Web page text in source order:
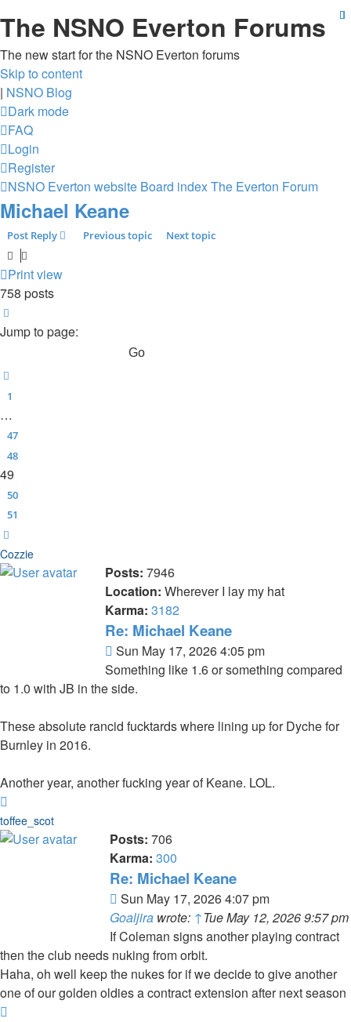
The NSNO Everton Forums
The new start for the NSNO Everton forums
Skip to content
| NSNO Blog
Dark mode
FAQ
Login
Register
NSNO Everton website Board indexThe Everton Forum
Michael Keane
Post Reply Previous topic Next topic
Print view
758 posts
Jump to page:
1
…
47
48
49
50
51
Cozzie
Posts: 7946
Location: Wherever I lay my hat
Karma: 3182
Re: Michael Keane
Post
Sun May 17, 2026 4:05 pm
Something like 1.6 or something compared
to 1.0 with JB in the side.
These absolute rancid fucktards where lining up for Dyche for
Burnley in 2016.
Another year, another fucking year of Keane. LOL.
toffee_scot
Posts: 706
Karma: 300
Re: Michael Keane
Post
Sun May 17, 2026 4:07 pm
Goaljira wrote: ↑Tue May 12, 2026 9:57 pm
If Coleman signs another playing contract
then the club needs nuking from orbit.
Haha, oh well keep the nukes for if we decide to give another
one of our golden oldies a contract extension after next season